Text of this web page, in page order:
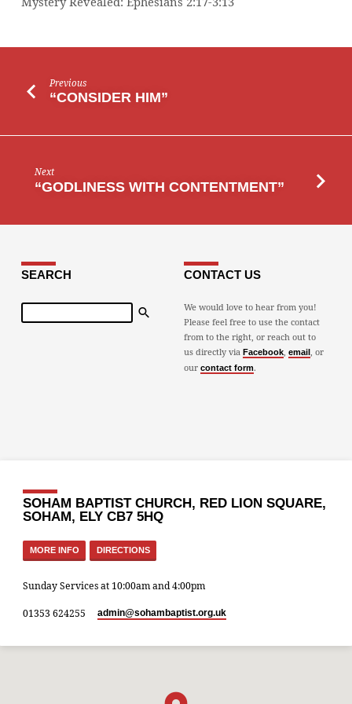
Previous
“CONSIDER HIM”
Next
“GODLINESS WITH CONTENTMENT”
SEARCH
Search
CONTACT US
We would love to hear from you!
Please feel free to use the contact
from to the right, or reach out to
us directly via Facebook, email , or
our contact form.
SOHAM BAPTIST CHURCH, RED LION SQUARE,
SOHAM, ELY CB7 5HQ
MORE INFO DIRECTIONS
Sunday Services at 10:00am and 4:00pm
01353 624255 admin​@sohambaptist.org.uk